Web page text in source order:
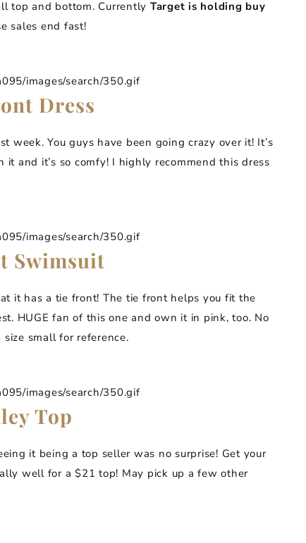
top and bottom. Currently Target is holding buy
sales end fast!
images/search/350.gif
Dress
week. You guys have been going crazy over it! It’s
it and it’s so comfy! I highly recommend this dress
images/search/350.gif
Swimsuit
it has a tie front! The tie front helps you fit the
HUGE fan of this one and own it in pink, too. No
small for reference.
images/search/350.gif
Top
it being a top seller was no surprise! Get your
well for a $21 top! May pick up a few other